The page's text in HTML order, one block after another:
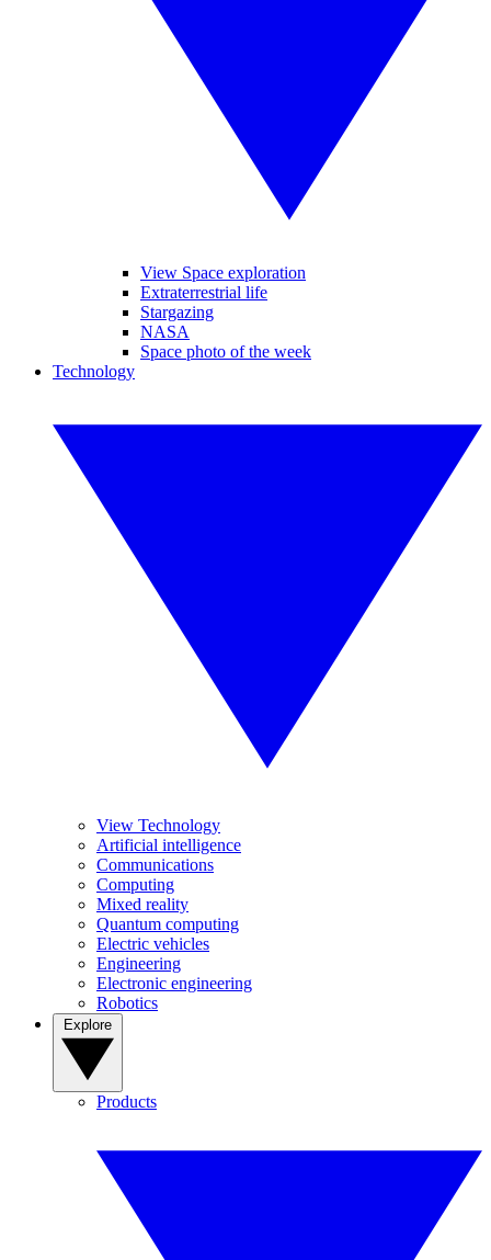
View Space exploration
Extraterrestrial life
Stargazing
NASA
Space photo of the week
Technology
View Technology
Artificial intelligence
Communications
Computing
Mixed reality
Quantum computing
Electric vehicles
Engineering
Electronic engineering
Robotics
Products